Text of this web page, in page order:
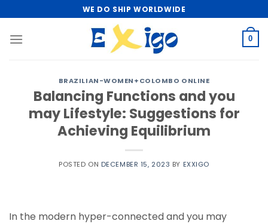
to
content
WE DO SHIP WORLDWIDE
0
BRAZILIAN-WOMEN+COLOMBO ONLINE
Balancing Functions and you
may Lifestyle: Suggestions for
Achieving Equilibrium
POSTED ON DECEMBER 15, 2023 BY EXXIGO
In the modern hyper-connected and you may